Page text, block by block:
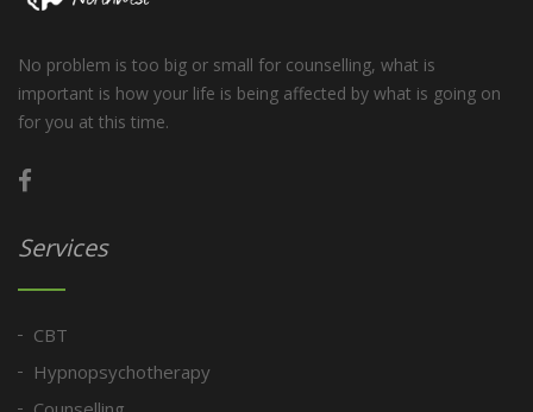
No problem is too big or small for counselling, what is
important is how your life is being affected by what is going on
for you at this time.
Services
CBT
Hypnopsychotherapy